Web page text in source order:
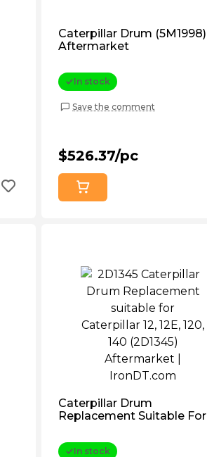
Caterpillar Drum (5M1998)
Aftermarket
In stock
Save the comment
$526.37/pc
Caterpillar Drum
Replacement Suitable For
(2D1345) Aftermarket
In stock